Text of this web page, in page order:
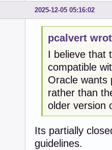
2025-12-05 05:16:02
pcalvert
I believe that
compatible
Oracle wants
rather than
older version
Its partially
guidelines.